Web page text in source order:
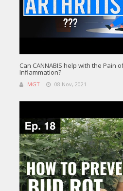
Can CANNABIS help with the Pain
Inflammation?
MGT 08 Nov, 2021